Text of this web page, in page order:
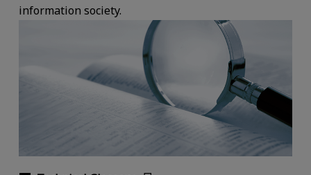
information society.